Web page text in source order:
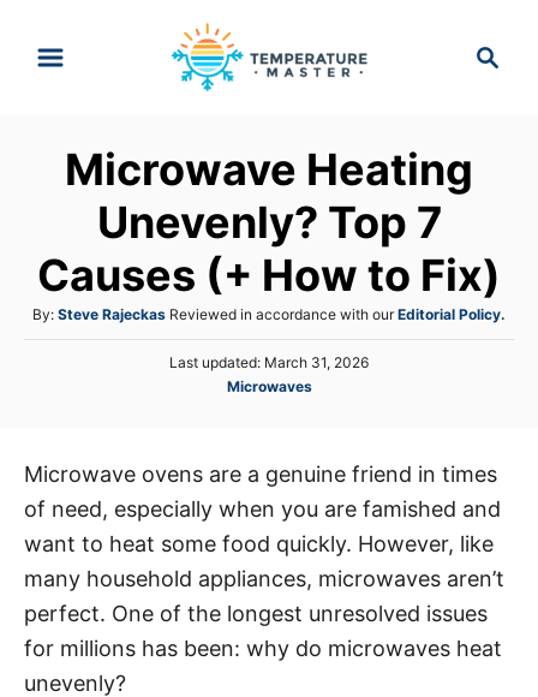
c
h
Microwave Heating
Unevenly? Top 7
Causes (+ How to Fix)
By: A
u
Steve Rajeckas Reviewed in accordance with ourEditorial Policy.
P
d
n
Last updated: March 31, 2026
C
g
o
r
e
Microwaves
Microwave ovens are a genuine friend in times
of need, especially when you are famished and
want to heat some food quickly. However, like
many household appliances, microwaves aren’t
perfect. One of the longest unresolved issues
for millions has been: why do microwaves heat
unevenly?